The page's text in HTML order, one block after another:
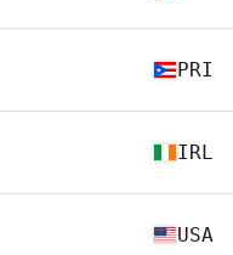
PRI
IRL
USA